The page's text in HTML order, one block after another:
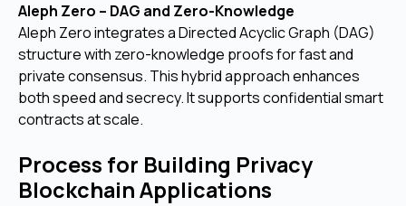
Aleph Zero – DAG and Zero-Knowledge
Aleph Zero integrates a Directed Acyclic Graph (DAG)
structure with zero-knowledge proofs for fast and
private consensus. This hybrid approach enhances
both speed and secrecy. It supports confidential smart
contracts at scale.
Process for Building Privacy
Blockchain Applications